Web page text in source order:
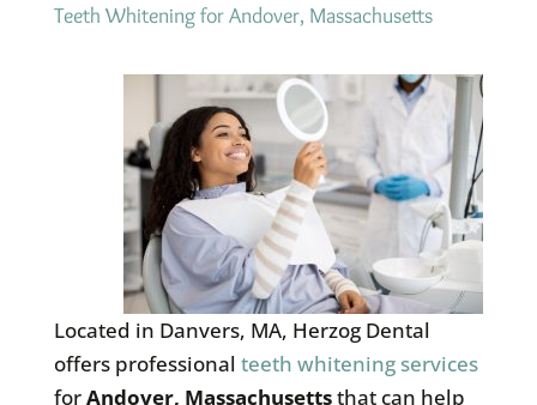
Teeth Whitening for Andover, Massachusetts
Located in Danvers, MA, Herzog Dental
offers professional teeth whitening services
forAndover, Massachusettsthat can help